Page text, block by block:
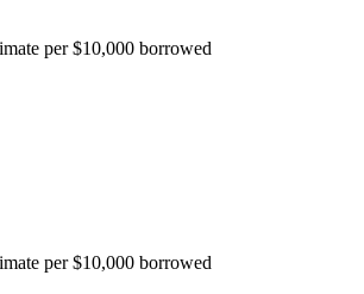
per $10,000 borrowed
per $10,000 borrowed